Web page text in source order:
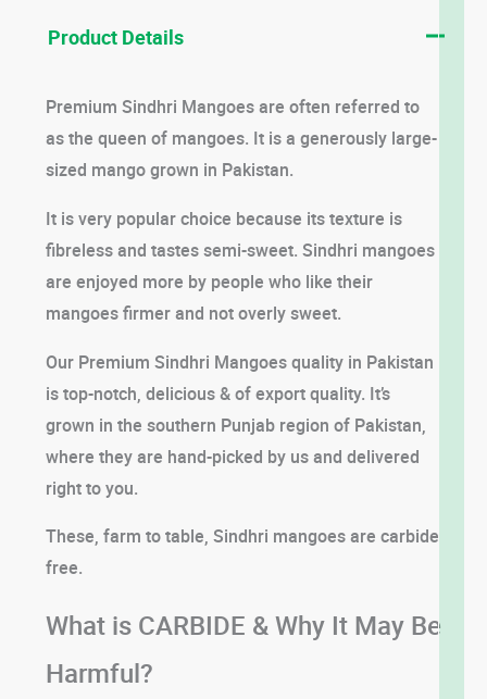
Product Details
Premium Sindhri Mangoes are often referred to
as the queen of mangoes. It is a generously large-
sized mango grown in Pakistan.
It is very popular choice because its texture is
fibreless and tastes semi-sweet. Sindhri mangoes
are enjoyed more by people who like their
mangoes firmer and not overly sweet.
Our Premium Sindhri Mangoes quality in Pakistan
is top-notch, delicious & of export quality. It’s
grown in the southern Punjab region of Pakistan,
where they are hand-picked by us and delivered
right to you.
These, farm to table, Sindhri mangoes are carbide
free.
What is CARBIDE & Why It May Be
Harmful?